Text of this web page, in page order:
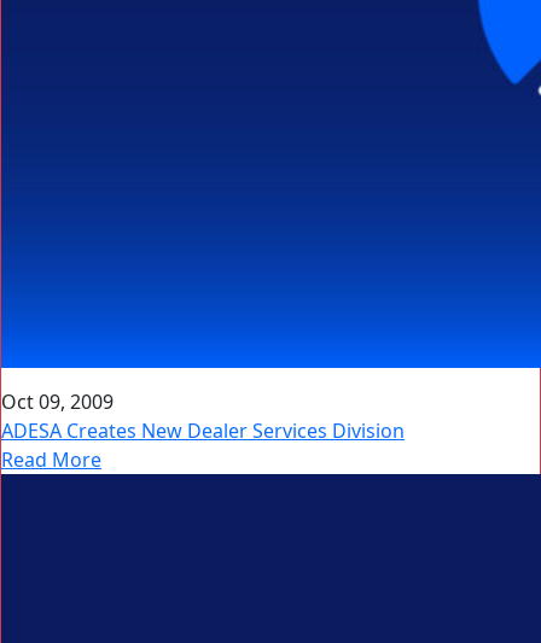
Oct 09, 2009
ADESA Creates New Dealer Services Division
Read More